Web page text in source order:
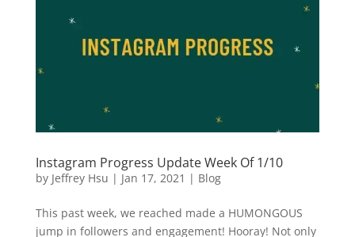
Instagram Progress Update Week Of 1/10
by Jeffrey Hsu | Jan 17, 2021 | Blog
This past week, we reached made a HUMONGOUS
jump in followers and engagement! Hooray! Not only